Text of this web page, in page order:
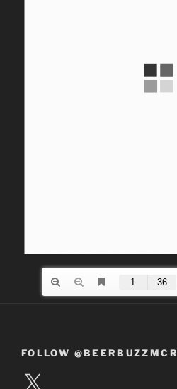
FOLLOW @BEERBUZZMCR
X